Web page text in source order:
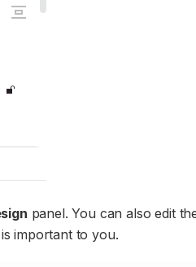
panel. You can also edit
important to you.